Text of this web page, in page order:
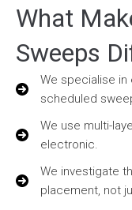
What
Sweeps
We specialise
scheduled
We use multi-
electronic.
We investigate
placement, not